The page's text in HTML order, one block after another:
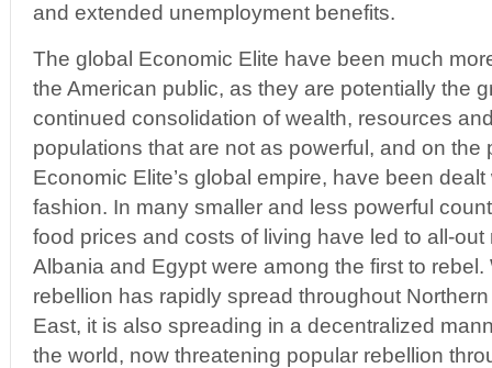
and extended unemployment benefits.
The global Economic Elite have been much
the American public, as they are potentially the
continued consolidation of wealth, resources
populations that are not as powerful, and on the
Economic Elite’s global empire, have been
fashion. In many smaller and less powerful
food prices and costs of living have led to all-
Albania and Egypt were among the first to
rebellion has rapidly spread throughout
East, it is also spreading in a decentralized
the world, now threatening popular rebellion